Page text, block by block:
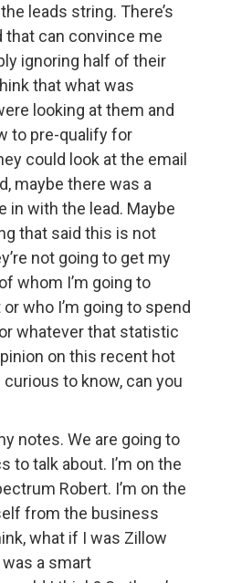
leads string. There’s
that can convince me
ignoring half of their
that what was
looking at them and
to pre-qualify for
could look at the email
maybe there was a
in with the lead. Maybe
that said this is not
not going to get my
whom I’m going to
who I’m going to spend
whatever that statistic
on this recent hot
curious to know, can you
notes. We are going to
to talk about. I’m on the
Robert. I’m on the
from the business
what if I was Zillow
a smart